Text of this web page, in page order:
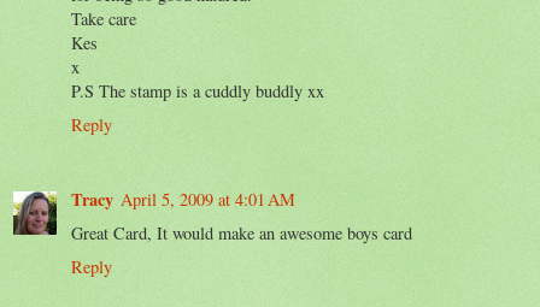
Take care
Kes
x
P.S The stamp is a cuddly buddly xx
Reply
Tracy April 5, 2009 at 4:01 AM
Great Card, It would make an awesome boys card
Reply